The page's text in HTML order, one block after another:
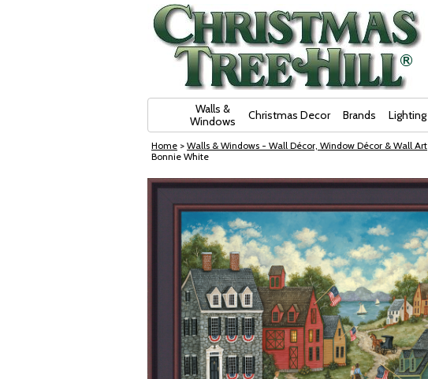
Walls &
Windows
Christmas Decor Brands Lighting
Home > Walls & Windows - Wall Décor, Window Décor & Wall Art
Bonnie White